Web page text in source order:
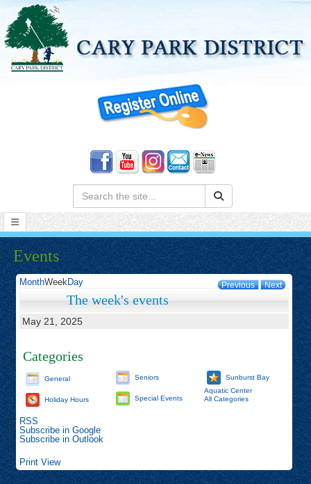
Search:
Events
Previous Next
MonthWeekDay
The week's events
May 21, 2025
Categories
General
Holiday Hours
Seniors
Special Events
Sunburst Bay
Aquatic Center
All Categories
RSS
Subscribe in Google
Subscribe in Outlook
Print View